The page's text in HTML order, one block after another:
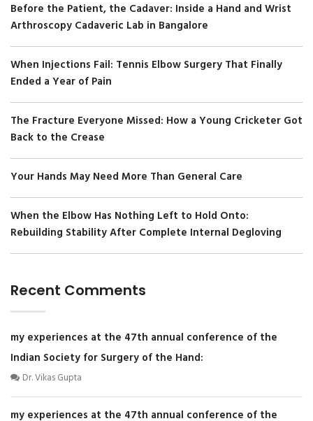
Before the Patient, the Cadaver: Inside a Hand and Wrist
Arthroscopy Cadaveric Lab in Bangalore
When Injections Fail: Tennis Elbow Surgery That Finally
Ended a Year of Pain
The Fracture Everyone Missed: How a Young Cricketer Got
Back to the Crease
Your Hands May Need More Than General Care
When the Elbow Has Nothing Left to Hold Onto:
Rebuilding Stability After Complete Internal Degloving
Recent Comments
my experiences at the 47th annual conference of the
Indian Society for Surgery of the Hand:
Dr. Vikas Gupta
my experiences at the 47th annual conference of the